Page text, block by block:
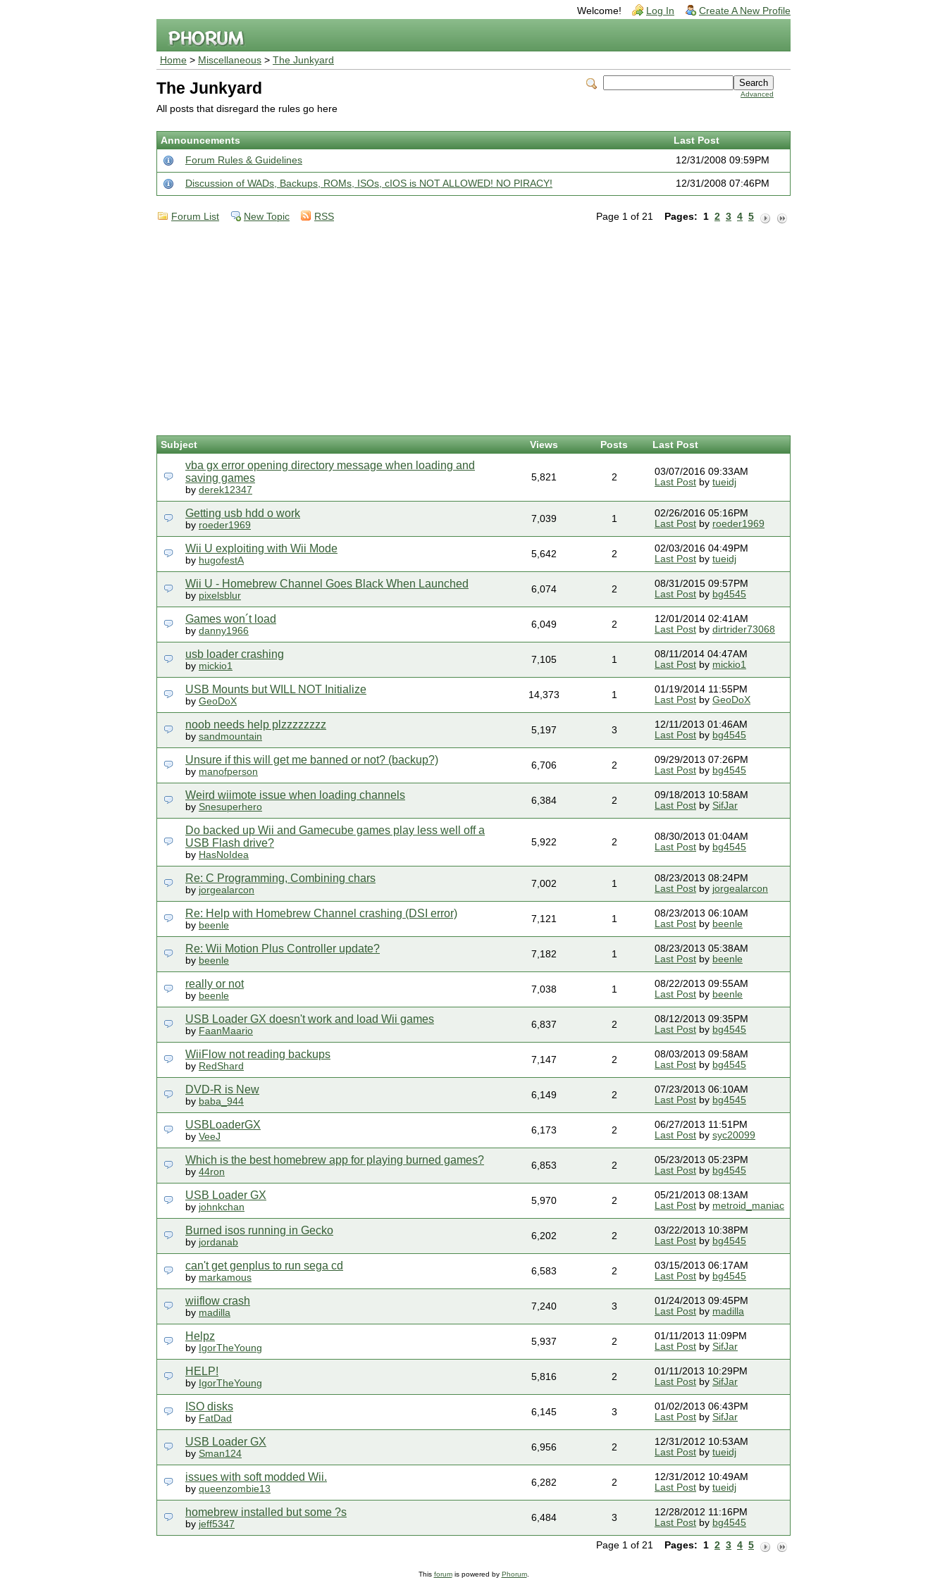
Welcome! Log In Create A New Profile
Home > Miscellaneous > The Junkyard
Advanced
The Junkyard
All posts that disregard the rules go here
Announcements
Last Post
Forum Rules & Guidelines
12/31/2008 09:59PM
Discussion of WADs, Backups, ROMs, ISOs, cIOS is NOT ALLOWED! NO PIRACY! 12/31/2008 07:46PM
Page 1 of 21 Pages: 1 2 3 4 5
Forum List New Topic RSS
Subject Views Posts Last Post
vba gx error opening directory message when loading and
saving games
by derek12347
5,821 2
03/07/2016 09:33AM
Last Post by tueidj
Getting usb hdd o work
by roeder1969
7,039 1
02/26/2016 05:16PM
Last Post by roeder1969
Wii U exploiting with Wii Mode
by hugofestA
5,642 2
02/03/2016 04:49PM
Last Post by tueidj
Wii U - Homebrew Channel Goes Black When Launched
by pixelsblur
6,074 2
08/31/2015 09:57PM
Last Post by bg4545
Games won´t load
by danny1966
6,049 2
12/01/2014 02:41AM
Last Post by dirtrider73068
usb loader crashing
by mickio1
7,105 1
08/11/2014 04:47AM
Last Post by mickio1
USB Mounts but WILL NOT Initialize
by GeoDoX
14,373 1
01/19/2014 11:55PM
Last Post by GeoDoX
noob needs help plzzzzzzzz
by sandmountain
5,197 3
12/11/2013 01:46AM
Last Post by bg4545
Unsure if this will get me banned or not? (backup?)
by manofperson
6,706 2
09/29/2013 07:26PM
Last Post by bg4545
Weird wiimote issue when loading channels
by Snesuperhero
6,384 2
09/18/2013 10:58AM
Last Post by SifJar
Do backed up Wii and Gamecube games play less well off a
USB Flash drive?
by HasNoIdea
5,922 2
08/30/2013 01:04AM
Last Post by bg4545
Re: C Programming, Combining chars
by jorgealarcon
7,002 1
08/23/2013 08:24PM
Last Post by jorgealarcon
Re: Help with Homebrew Channel crashing (DSI error)
by beenle
7,121 1
08/23/2013 06:10AM
Last Post by beenle
Re: Wii Motion Plus Controller update?
by beenle
7,182 1
08/23/2013 05:38AM
Last Post by beenle
really or not
by beenle
7,038 1
08/22/2013 09:55AM
Last Post by beenle
USB Loader GX doesn't work and load Wii games
by FaanMaario
6,837 2
08/12/2013 09:35PM
Last Post by bg4545
WiiFlow not reading backups
by RedShard
7,147 2
08/03/2013 09:58AM
Last Post by bg4545
DVD-R is New
by baba_944
6,149 2
07/23/2013 06:10AM
Last Post by bg4545
USBLoaderGX
by VeeJ
6,173 2
06/27/2013 11:51PM
Last Post by syc20099
Which is the best homebrew app for playing burned games?
by 44ron
6,853 2
05/23/2013 05:23PM
Last Post by bg4545
USB Loader GX
by johnkchan
5,970 2
05/21/2013 08:13AM
Last Post by metroid_maniac
Burned isos running in Gecko
by jordanab
6,202 2
03/22/2013 10:38PM
Last Post by bg4545
can't get genplus to run sega cd
by markamous
6,583 2
03/15/2013 06:17AM
Last Post by bg4545
wiiflow crash
by madilla
7,240 3
01/24/2013 09:45PM
Last Post by madilla
Helpz
by IgorTheYoung
5,937 2
01/11/2013 11:09PM
Last Post by SifJar
HELP!
by IgorTheYoung
5,816 2
01/11/2013 10:29PM
Last Post by SifJar
ISO disks
by FatDad
6,145 3
01/02/2013 06:43PM
Last Post by SifJar
USB Loader GX
by Sman124
6,956 2
12/31/2012 10:53AM
Last Post by tueidj
issues with soft modded Wii.
by queenzombie13
6,282 2
12/31/2012 10:49AM
Last Post by tueidj
homebrew installed but some ?s
by jeff5347
6,484 3
12/28/2012 11:16PM
Last Post by bg4545
Page 1 of 21 Pages: 1 2 3 4 5
This forumis powered by Phorum.